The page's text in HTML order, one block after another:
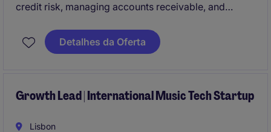
credit risk, managing accounts receivable, and
decisions. This role requires expertise in credit
management within the industrial/manufacturing
Detalhes da Oferta
Growth Lead | International Music Tech Startup
Lisbon